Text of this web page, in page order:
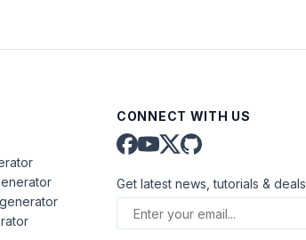
CONNECT WITH US
Get latest news, tutorials &